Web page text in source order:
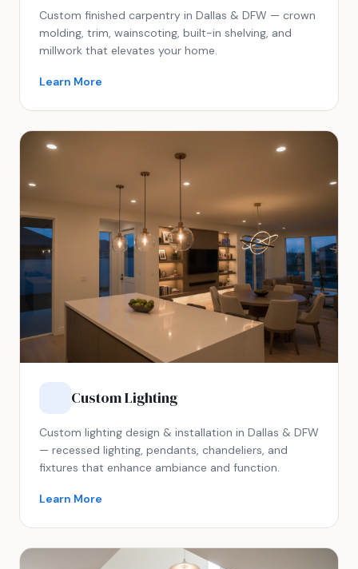
Custom finished carpentry in Dallas & DFW — crown
molding, trim, wainscoting, built-in shelving, and
millwork that elevates your home.
Learn More
Custom Lighting
Custom lighting design & installation in Dallas & DFW
— recessed lighting, pendants, chandeliers, and
fixtures that enhance ambiance and function.
Learn More